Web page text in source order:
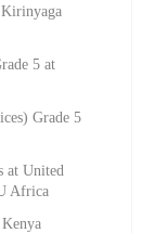
5 at
Grade 5
at United
Africa